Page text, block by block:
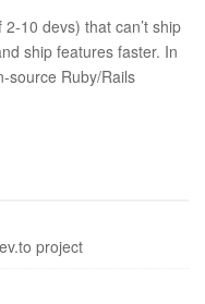
10 devs) that can’t ship
ship features faster. In
source Ruby/Rails
project